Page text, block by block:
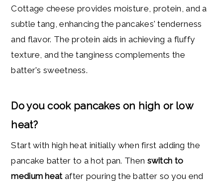
Cottage cheese provides moisture, protein, and a
subtle tang, enhancing the pancakes' tenderness
and flavor. The protein aids in achieving a fluffy
texture, and the tanginess complements the
batter's sweetness.
Do you cook pancakes on high or low
heat?
Start with high heat initially when first adding the
pancake batter to a hot pan. Then switch to
medium heatafter pouring the batter so you end